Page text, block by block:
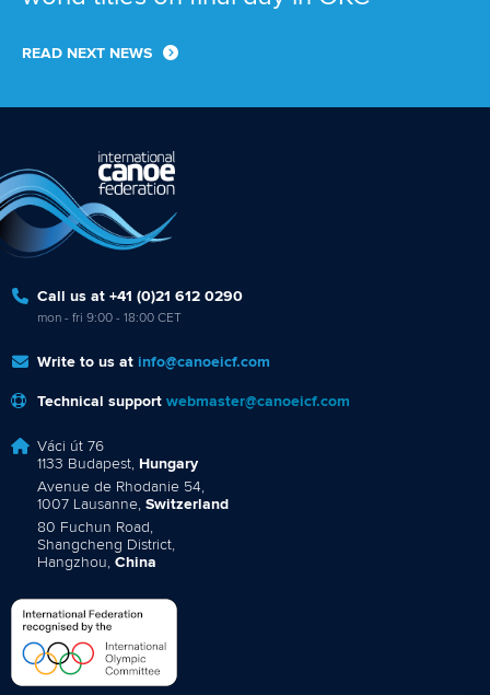
READ NEXT NEWS
Call us at +41 (0)21 612 0290
mon - fri 9:00 - 18:00 CET
Write to us at info@canoeicf.com
Technical support webmaster@canoeicf.com
Váci út 76
1133 Budapest, Hungary
Avenue de Rhodanie 54,
1007 Lausanne, Switzerland
80 Fuchun Road,
Shangcheng District,
Hangzhou, China